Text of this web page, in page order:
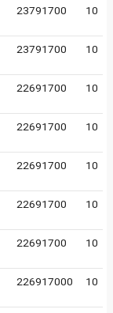
23791700 10
23791700 10
22691700 10
22691700 10
22691700 10
22691700 10
22691700 10
226917000 10